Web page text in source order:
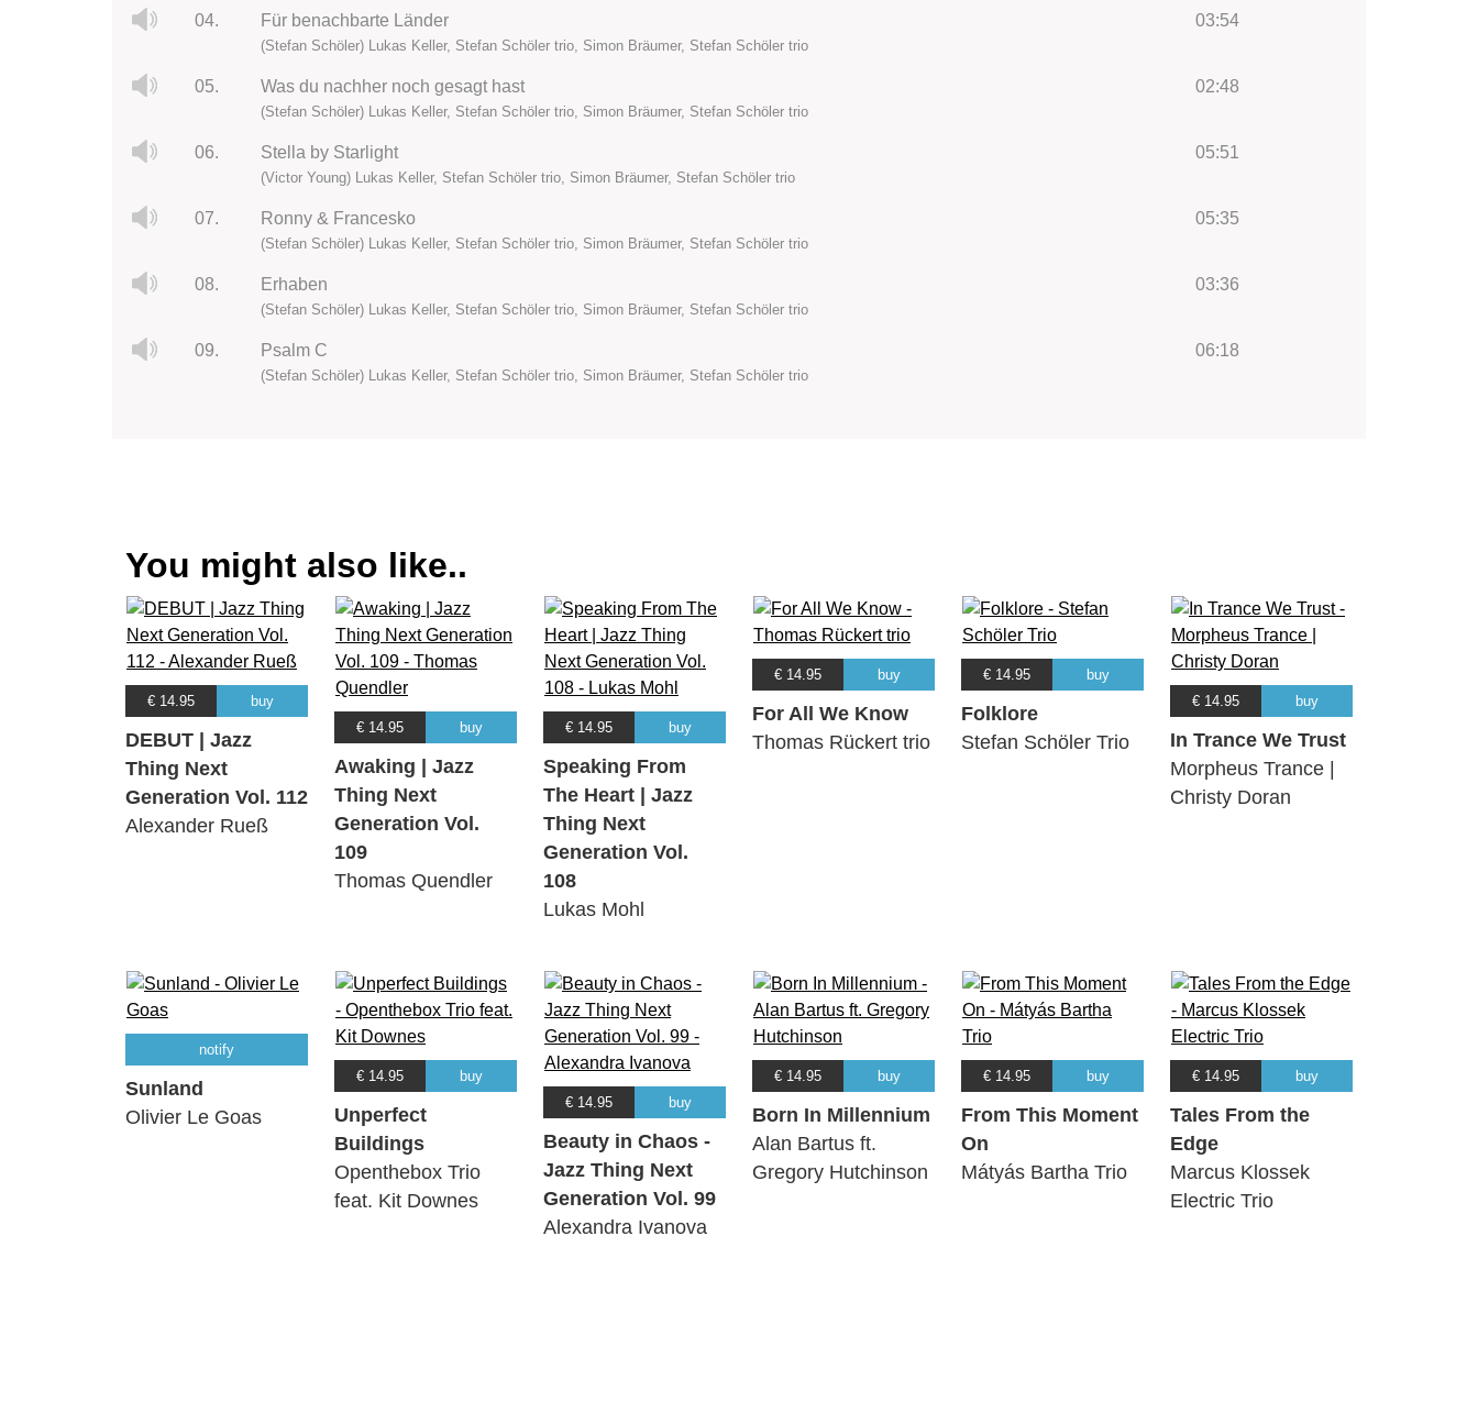
04. Für benachbarte Länder 03:54
(Stefan Schöler) Lukas Keller, Stefan Schöler trio, Simon Bräumer, Stefan Schöler trio
05. Was du nachher noch gesagt hast 02:48
(Stefan Schöler) Lukas Keller, Stefan Schöler trio, Simon Bräumer, Stefan Schöler trio
06. Stella by Starlight 05:51
(Victor Young) Lukas Keller, Stefan Schöler trio, Simon Bräumer, Stefan Schöler trio
07. Ronny & Francesko 05:35
(Stefan Schöler) Lukas Keller, Stefan Schöler trio, Simon Bräumer, Stefan Schöler trio
08. Erhaben 03:36
(Stefan Schöler) Lukas Keller, Stefan Schöler trio, Simon Bräumer, Stefan Schöler trio
09. Psalm C 06:18
(Stefan Schöler) Lukas Keller, Stefan Schöler trio, Simon Bräumer, Stefan Schöler trio
You might also like..
€ 14.95 buy
DEBUT | Jazz
Thing Next
Generation Vol. 112
Alexander Rueß
€ 14.95 buy
Awaking | Jazz
Thing Next
Generation Vol.
109
Thomas Quendler
€ 14.95 buy
Speaking From
The Heart | Jazz
Thing Next
Generation Vol.
108
Lukas Mohl
€ 14.95 buy
For All We Know
Thomas Rückert trio
€ 14.95 buy
Folklore
Stefan Schöler Trio
€ 14.95 buy
In Trance We Trust
Morpheus Trance |
Christy Doran
notify
Sunland
Olivier Le Goas
€ 14.95 buy
Unperfect
Buildings
Openthebox Trio
feat. Kit Downes
€ 14.95 buy
Beauty in Chaos -
Jazz Thing Next
Generation Vol. 99
Alexandra Ivanova
€ 14.95 buy
Born In Millennium
Alan Bartus ft.
Gregory Hutchinson
€ 14.95 buy
From This Moment
On
Mátyás Bartha Trio
€ 14.95 buy
Tales From the
Edge
Marcus Klossek
Electric Trio